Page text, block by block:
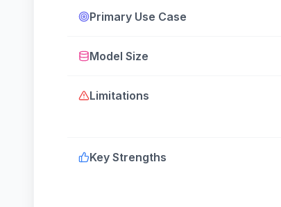
Primary Use Case
Model Size
Limitations
Key Strengths